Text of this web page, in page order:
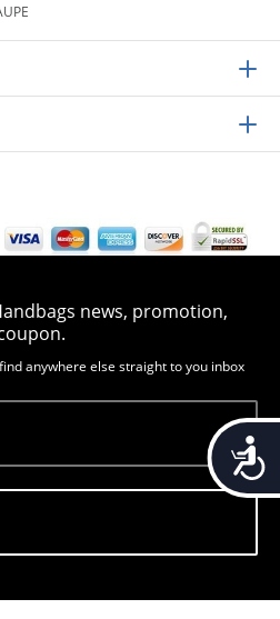
news, promotion,
anywhere else straight to you inbox